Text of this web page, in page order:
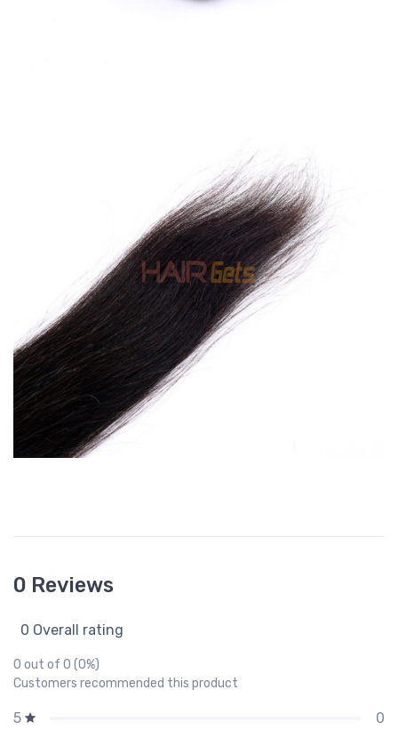
0 Reviews
0 Overall rating
0 out of 0 (0%)
Customers recommended this product
5
0